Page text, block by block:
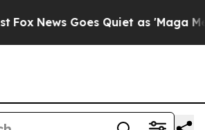
News Goes Quiet as 'Maga